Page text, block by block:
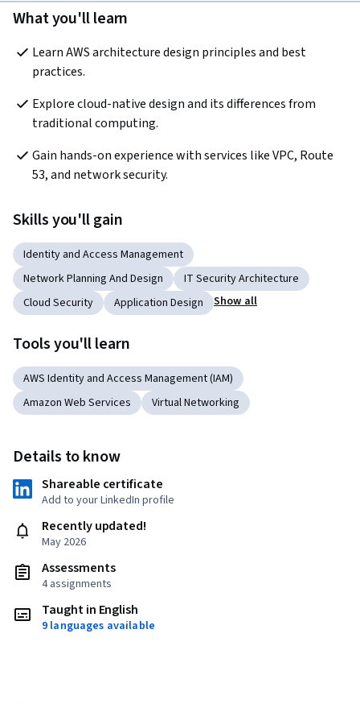
What you'll learn
Learn AWS architecture design principles and best
practices.
Explore cloud-native design and its differences from
traditional computing.
Gain hands-on experience with services like VPC, Route
53, and network security.
Skills you'll gain
Identity and Access Management
Network Planning And Design
IT Security Architecture
Cloud Security
Application Design Show all
Tools you'll learn
AWS Identity and Access Management (IAM)
Amazon Web Services
Virtual Networking
Details to know
Shareable certificate
Add to your LinkedIn profile
Recently updated!
May 2026
Assessments
4 assignments
Taught in English
9 languages available